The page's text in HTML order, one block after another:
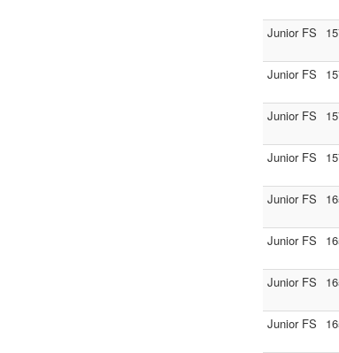
Junior FS
Junior FS
Junior FS
Junior FS
Junior FS
Junior FS
Junior FS
Junior FS